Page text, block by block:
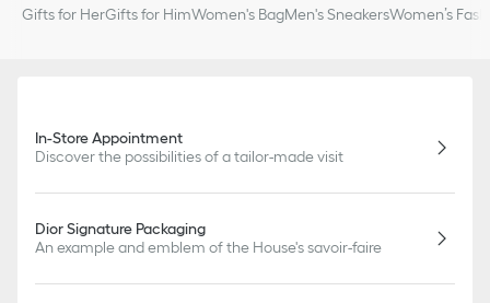
Gifts for HerGifts for HimWomen's BagMen's SneakersWomen’s
In-Store Appointment
Discover the possibilities of a tailor-made visit
Dior Signature Packaging
An example and emblem of the House's savoir-faire